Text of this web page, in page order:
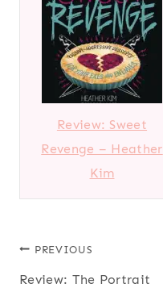
Review: Sweet
Revenge – Heather
Kim
Post
PREVIOUS
Review: The Portrait